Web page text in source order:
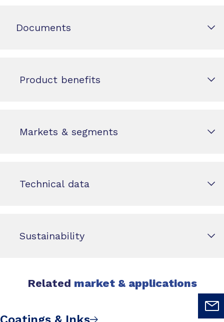
Documents
Product benefits
Markets & segments
Technical data
Sustainability
Related market & applications